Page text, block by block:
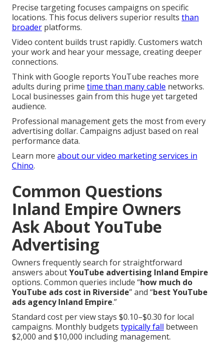
Precise targeting focuses campaigns on specific
locations. This focus delivers superior results than
broader platforms.
Video content builds trust rapidly. Customers watch
your work and hear your message, creating deeper
connections.
Think with Google reports YouTube reaches more
adults during prime time than many cable networks.
Local businesses gain from this huge yet targeted
audience.
Professional management gets the most from every
advertising dollar. Campaigns adjust based on real
performance data.
Learn more aboutour video marketing services in
Chino.
Common Questions
Inland Empire Owners
Ask About YouTube
Advertising
Owners frequently search for straightforward
answers aboutYouTube advertising Inland Empire
options. Common queries include “how much do
YouTube ads cost in Riverside” and “best YouTube
ads agency Inland Empire.”
Standard cost per view stays $0.10–$0.30 for local
campaigns. Monthly budgets typically fall between
$2,000 and $10,000 including management.